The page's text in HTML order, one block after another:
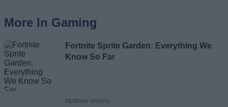
More In Gaming
Fortnite Sprite Garden: Everything We
Know So Far
Matthew Wilkins